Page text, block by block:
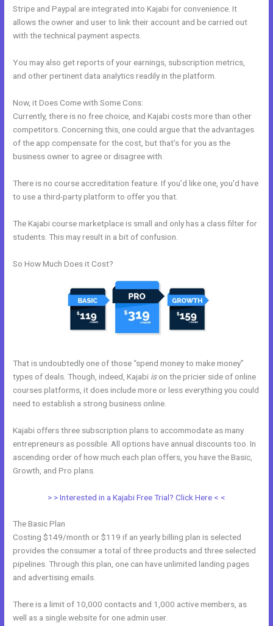
Stripe and Paypal are integrated into Kajabi for convenience. It
allows the owner and user to link their account and be carried out
with the technical payment aspects.
You may also get reports of your earnings, subscription metrics,
and other pertinent data analytics readily in the platform.
Now, it Does Come with Some Cons:
Currently, there is no free choice, and Kajabi costs more than other
competitors. Concerning this, one could argue that the advantages
of the app compensate for the cost, but that’s for you as the
business owner to agree or disagree with.
There is no course accreditation feature. If you’d like one, you’d have
to use a third-party platform to offer you that.
The Kajabi course marketplace is small and only has a class filter for
students. This may result in a bit of confusion.
So How Much Does it Cost?
That is undoubtedly one of those “spend money to make money”
types of deals. Though, indeed, Kajabi ison the pricier side of online
courses platforms, it does include more or less everything you could
need to establish a strong business online.
Kajabi offers three subscription plans to accommodate as many
entrepreneurs as possible. All options have annual discounts too. In
ascending order of how much each plan offers, you have the Basic,
Growth, and Pro plans.
> > Interested in a Kajabi Free Trial? Click Here < <
The Basic Plan
Costing $149/month or $119 if an yearly billing plan is selected
provides the consumer a total of three products and three selected
pipelines. Through this plan, one can have unlimited landing pages
and advertising emails.
There is a limit of 10,000 contacts and 1,000 active members, as
well as a single website for one admin user.